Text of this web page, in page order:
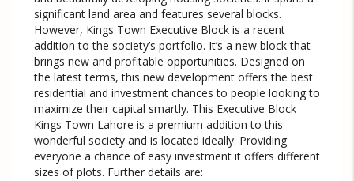
significant land area and features several blocks.
However, Kings Town Executive Block is a recent
addition to the society’s portfolio. It’s a new block that
brings new and profitable opportunities. Designed on
the latest terms, this new development offers the best
residential and investment chances to people looking to
maximize their capital smartly. This Executive Block
Kings Town Lahore is a premium addition to this
wonderful society and is located ideally. Providing
everyone a chance of easy investment it offers different
sizes of plots. Further details are: